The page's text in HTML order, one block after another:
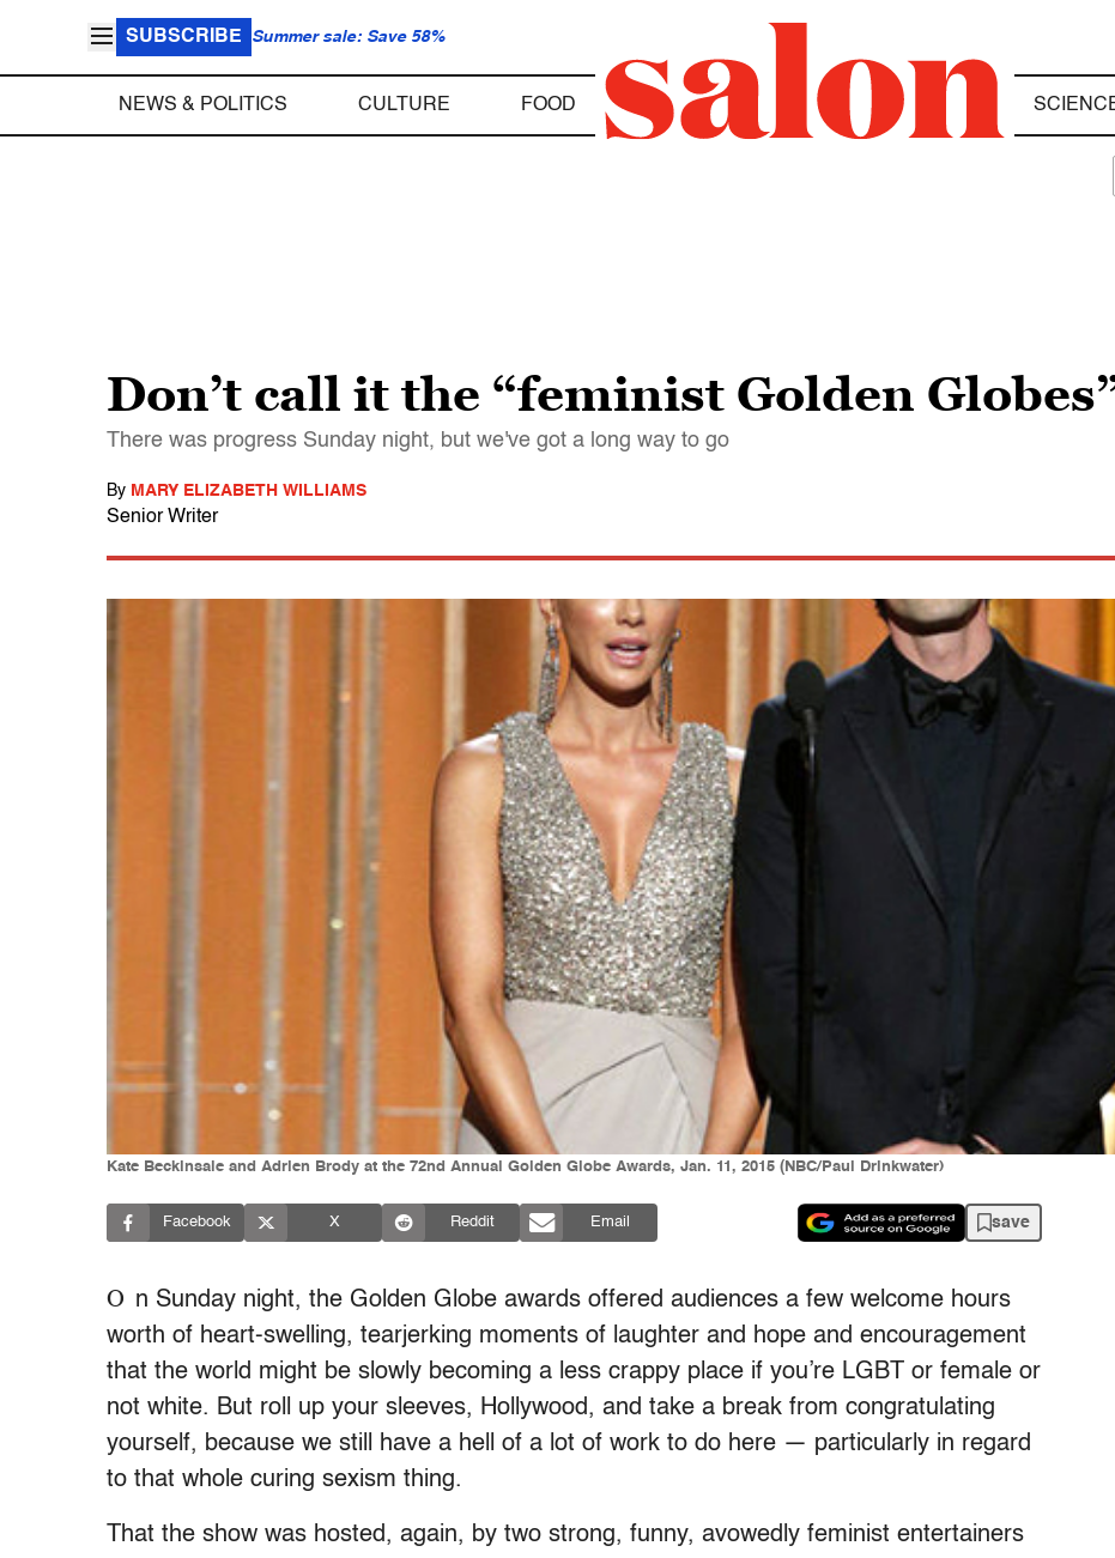
SUBSCRIBE Summer sale: Save 58%
NEWS & POLITICS CULTURE FOOD
Don’t call it the “feminist Golden
There was progress Sunday night, but we've got a long way to go
By MARY ELIZABETH WILLIAMS
Senior Writer
Kate Beckinsale and Adrien Brody at the 72nd Annual Golden Globe Awards, Jan. 11, 2015 (NBC/Paul Drinkwater)
Facebook X Reddit Email save
O n Sunday night, the Golden Globe awards offered audiences a few welcome hours
worth of heart-swelling, tearjerking moments of laughter and hope and encouragement
that the world might be slowly becoming a less crappy place if you’re LGBT or female or
not white. But roll up your sleeves, Hollywood, and take a break from congratulating
yourself, because we still have a hell of a lot of work to do here — particularly in regard
to that whole curing sexism thing.
That the show was hosted, again, by two strong, funny, avowedly feminist entertainers